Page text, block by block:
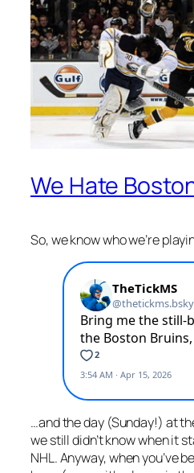
We Hate
So, we know who we’re
…and the day (Sunday!) at
we still didn’t know when it
NHL. Anyway, when you’ve